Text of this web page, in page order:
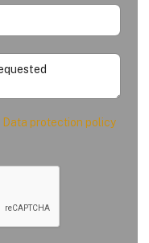
Data protection policy